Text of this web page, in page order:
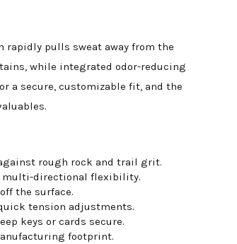
rapidly pulls sweat away from the
while integrated odor-reducing
a secure, customizable fit, and the
rough rock and trail grit.
multi-directional flexibility.
the surface.
tension adjustments.
keys or cards secure.
footprint.